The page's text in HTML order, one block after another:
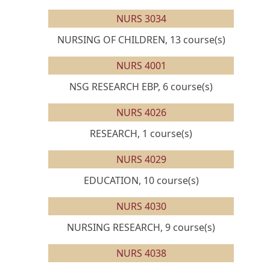
NURS 3034
NURSING OF CHILDREN, 13 course(s)
NURS 4001
NSG RESEARCH EBP, 6 course(s)
NURS 4026
RESEARCH, 1 course(s)
NURS 4029
EDUCATION, 10 course(s)
NURS 4030
NURSING RESEARCH, 9 course(s)
NURS 4038